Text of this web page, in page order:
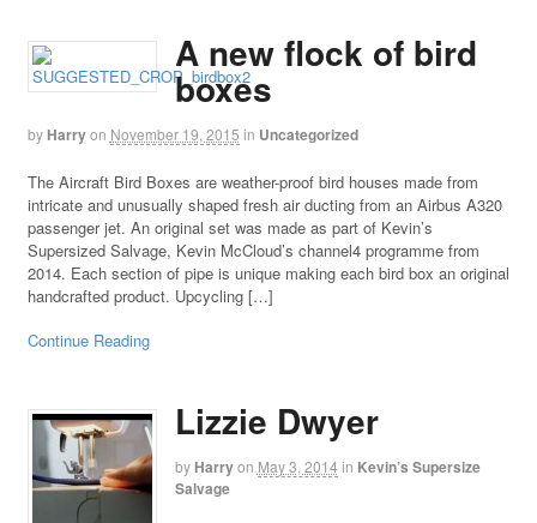
A new flock of bird
boxes
by Harryon November 19, 2015 in Uncategorized
The Aircraft Bird Boxes are weather-proof bird houses made from
intricate and unusually shaped fresh air ducting from an Airbus A320
passenger jet. An original set was made as part of Kevin’s
Supersized Salvage, Kevin McCloud’s channel4 programme from
2014. Each section of pipe is unique making each bird box an original
handcrafted product. Upcycling […]
Continue Reading
Lizzie Dwyer
by Harryon May 3, 2014 in Kevin’s Supersize
Salvage